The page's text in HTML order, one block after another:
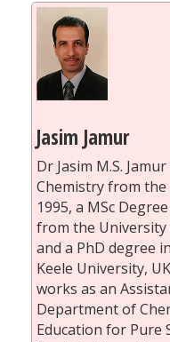
Jasim Jamur
Dr Jasim M.S.
Chemistry from
1995, a MSc
from the University
and a PhD degree
Keele University,
works as an
Department of
Education for Pure